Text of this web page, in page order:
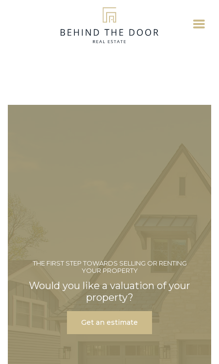
THE FIRST STEP TOWARDS SELLING OR RENTING
YOUR PROPERTY
Would you like a valuation of your
property?
Get an estimate